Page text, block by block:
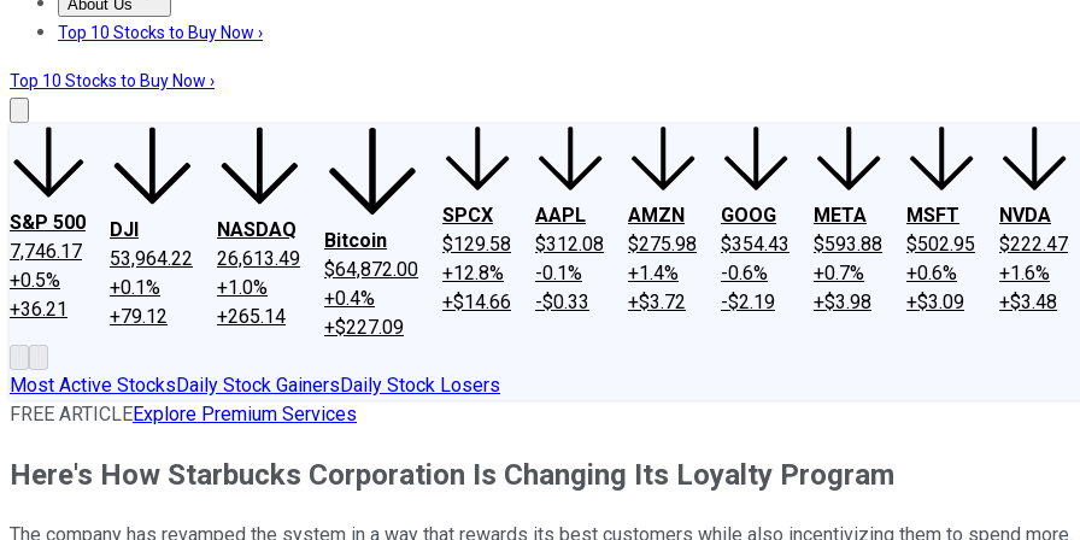
About Us
About UsContact UsInvesting Philosophy
Top 10 Stocks to Buy Now ›
Top 10 Stocks to Buy Now ›
S&P 500
7,746.17
+0.5%
+36.21
DJI
53,964.22
+0.1%
+79.12
NASDAQ
26,613.49
+1.0%
+265.14
Bitcoin
$64,872.00
+0.4%
+$227.09
SPCX
$129.58
+12.8%
+$14.66
AAPL
$312.08
-0.1%
-$0.33
AMZN
$275.98
+1.4%
+$3.72
GOOG
$354.43
-0.6%
-$2.19
META
$593.88
+0.7%
+$3.98
MSFT
$502.95
+0.6%
+$3.09
NVDA
$222.47
+1.6%
+$3.48
Most Active StocksDaily Stock GainersDaily Stock Losers
FREE ARTICLEExplore Premium Services
Here's How Starbucks Corporation Is Changing Its Loyalty Program
The company has revamped the system in a way that rewards its best customers while also incentivizing them to spend more.